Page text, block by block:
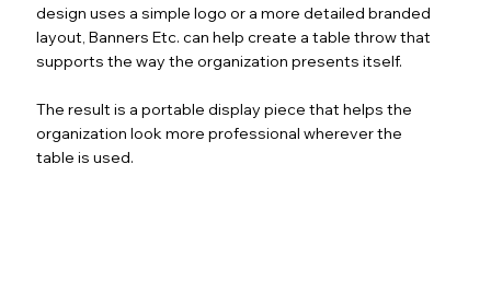
design uses a simple logo or a more detailed branded
layout, Banners Etc. can help create a table throw that
supports the way the organization presents itself.
The result is a portable display piece that helps the
organization look more professional wherever the
table is used.